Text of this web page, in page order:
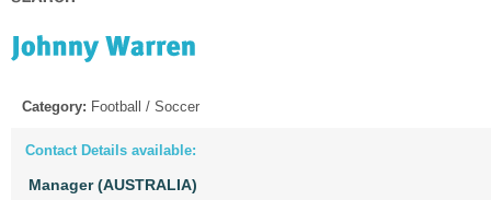
Category: Football / Soccer
Contact Details available:
Manager (AUSTRALIA)